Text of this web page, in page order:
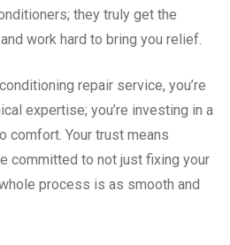
they truly get the
work hard to bring you relief.
repair service, you’re
expertise; you’re investing in a
comfort. Your trust means
committed to not just fixing your
process is as smooth and